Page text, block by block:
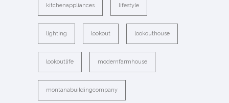
kitchenappliances lifestyle
lighting lookout lookouthouse
lookoutlife modernfarmhouse
montanabuildingcompany